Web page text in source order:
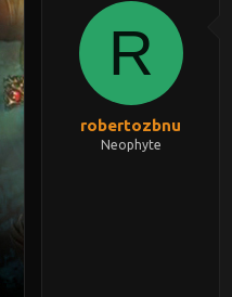
d
R
robertozbnu
Neophyte